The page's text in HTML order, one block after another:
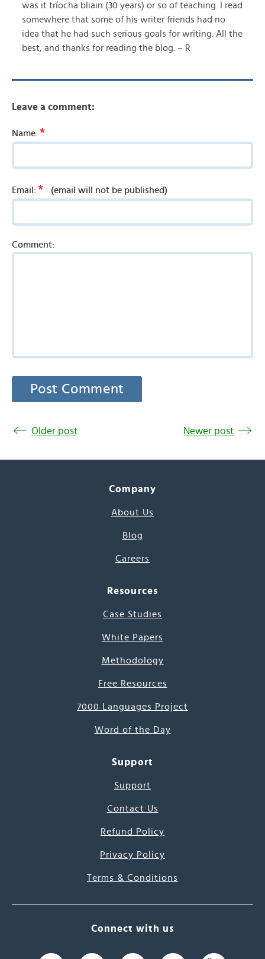
was it tríocha bliain (30 years) or so of teaching. I read
somewhere that some of his writer friends had no
idea that he had such serious goals for writing. All the
best, and thanks for reading the blog. – R
Leave a comment:
Name: *
Email: * (email will not be published)
Comment:
Older post Newer post
Company
About Us
Blog
Careers
Resources
Case Studies
White Papers
Methodology
Free Resources
7000 Languages Project
Word of the Day
Support
Support
Contact Us
Refund Policy
Privacy Policy
Terms & Conditions
Connect with us